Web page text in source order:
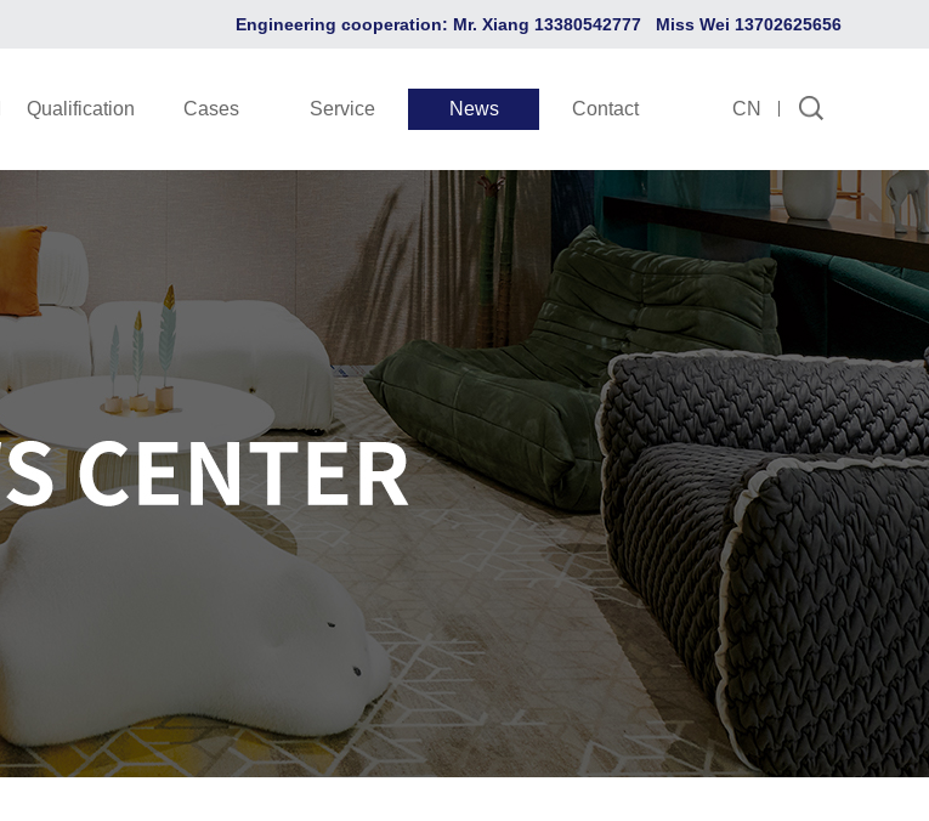
Engineering cooperation: Mr. Xiang 13380542777 Miss Wei 13702625656
Qualification Cases Service News Contact CN